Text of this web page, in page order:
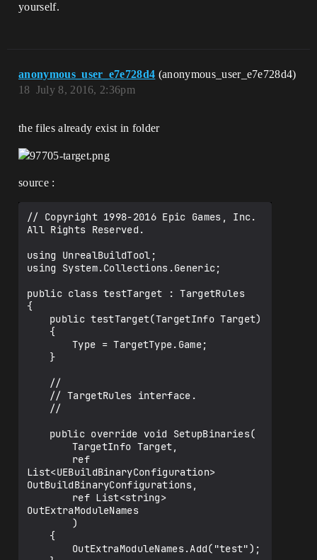
yourself.
anonymous_user_e7e728d4 (anonymous_user_e7e728d4)
July 8, 2016, 2:36pm
18
the files already exist in folder
source :
// Copyright 1998-2016 Epic Games, Inc.
All Rights Reserved.
using UnrealBuildTool;
using System.Collections.Generic;
public class testTarget : TargetRules
{
List<UEBuildBinaryConfiguration>
OutBuildBinaryConfigurations,
OutExtraModuleNames